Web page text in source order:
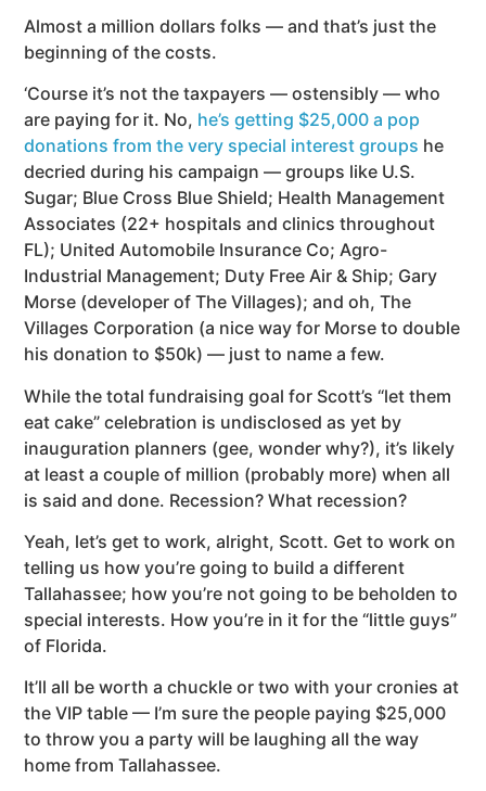
Almost a million dollars folks — and that’s just the
beginning of the costs.
‘Course it’s not the taxpayers — ostensibly — who
are paying for it. No, he’s getting $25,000 a pop
donations from the very special interest groups he
decried during his campaign — groups like U.S.
Sugar; Blue Cross Blue Shield; Health Management
Associates (22+ hospitals and clinics throughout
FL); United Automobile Insurance Co; Agro-
Industrial Management; Duty Free Air & Ship; Gary
Morse (developer of The Villages); and oh, The
Villages Corporation (a nice way for Morse to double
his donation to $50k) — just to name a few.
While the total fundraising goal for Scott’s “let them
eat cake” celebration is undisclosed as yet by
inauguration planners (gee, wonder why?), it’s likely
at least a couple of million (probably more) when all
is said and done. Recession? What recession?
Yeah, let’s get to work, alright, Scott. Get to work on
telling us how you’re going to build a different
Tallahassee; how you’re not going to be beholden to
special interests. How you’re in it for the “little guys”
of Florida.
It’ll all be worth a chuckle or two with your cronies at
the VIP table — I’m sure the people paying $25,000
to throw you a party will be laughing all the way
home from Tallahassee.